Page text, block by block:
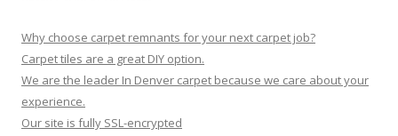
Why choose carpet remnants for your next carpet job?
Carpet tiles are a great DIY option.
We are the leader In Denver carpet because we care about your
experience.
Our site is fully SSL-encrypted